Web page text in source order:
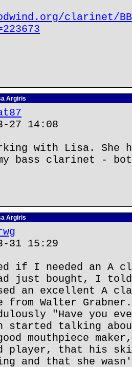
clarinet/
Argiris
27 14:08
with Lisa. She
bass clarinet -
Argiris
31 15:29
if I needed an A
just bought, I
an excellent A
Walter Grabner.
"Have you
started talking
mouthpiece
player, that his
and that she